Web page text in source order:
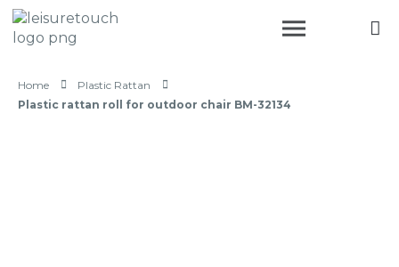
Home
Plastic Rattan
Plastic rattan roll for outdoor chair BM-32134